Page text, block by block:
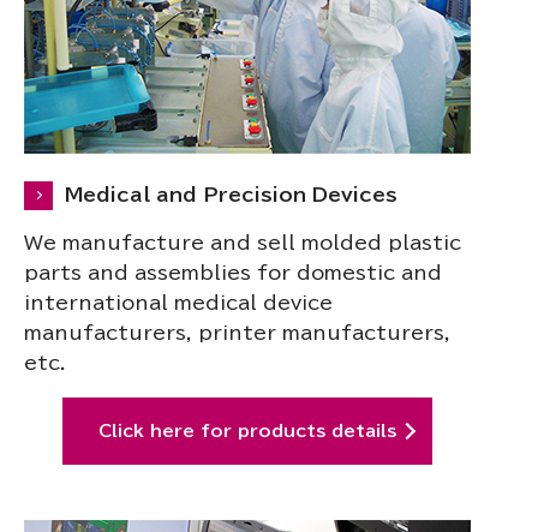
Medical and Precision Devices
We manufacture and sell molded plastic
parts and assemblies for domestic and
international medical device
manufacturers, printer manufacturers,
etc.
Click here for products details